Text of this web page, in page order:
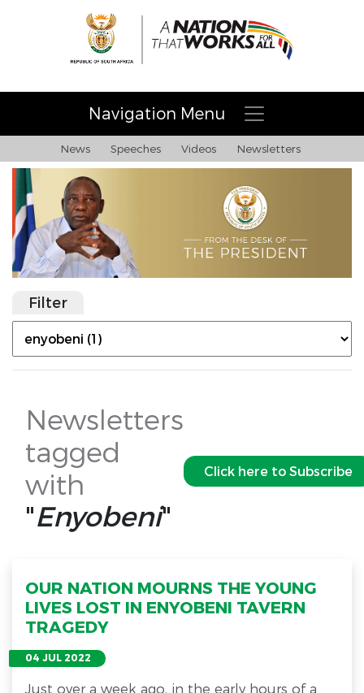
Navigation Menu
News Speeches Videos Newsletters
Filter
Newsletters
tagged
with
"Enyobeni"
Click here to Subscribe
OUR NATION MOURNS THE YOUNG
LIVES LOST IN ENYOBENI TAVERN
TRAGEDY
04 JUL 2022
Just over a week ago, in the early hours of a